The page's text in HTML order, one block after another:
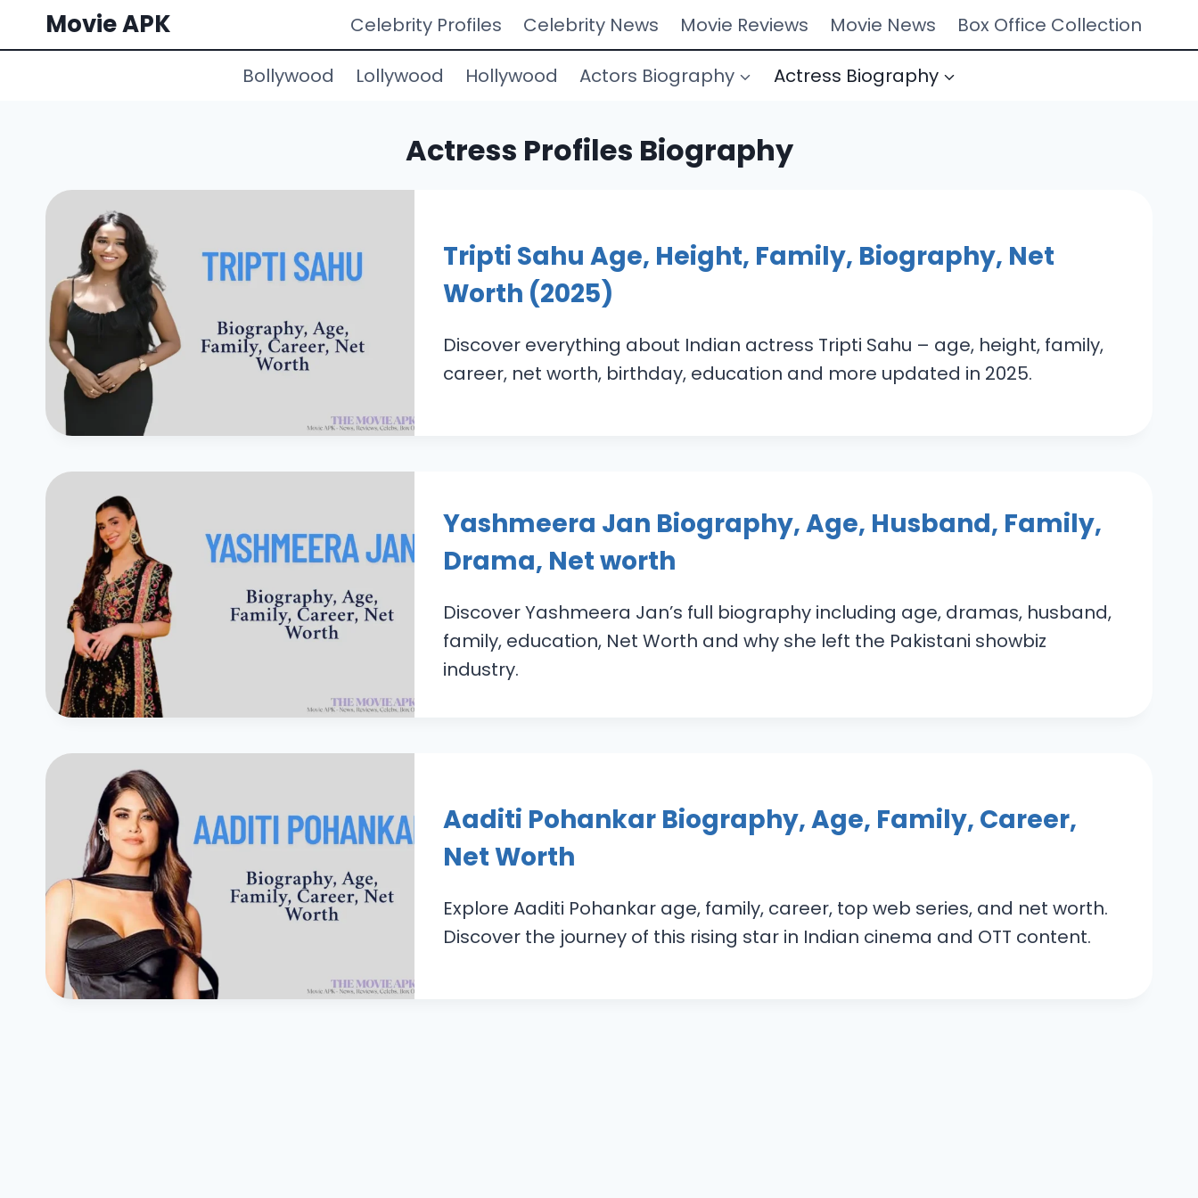
Movie APK Celebrity Profiles Celebrity News Movie Reviews Movie News Box Office Collection
Bollywood Lollywood Hollywood Actors Biography Actress Biography
Actress Profiles Biography
Tripti Sahu Age, Height, Family, Biography, Net
Worth (2025)
Discover everything about Indian actress Tripti Sahu – age, height, family,
career, net worth, birthday, education and more updated in 2025.
Yashmeera Jan Biography, Age, Husband, Family,
Drama, Net worth
Discover Yashmeera Jan’s full biography including age, dramas, husband,
family, education, Net Worth and why she left the Pakistani showbiz
industry.
Aaditi Pohankar Biography, Age, Family, Career,
Net Worth
Explore Aaditi Pohankar age, family, career, top web series, and net worth.
Discover the journey of this rising star in Indian cinema and OTT content.